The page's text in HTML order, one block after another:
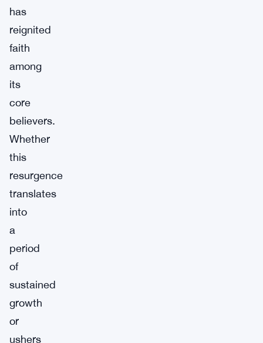
has
reignited
faith
among
its
core
believers.
Whether
this
resurgence
translates
into
a
period
of
sustained
growth
or
ushers